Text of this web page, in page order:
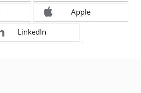
Apple
LinkedIn